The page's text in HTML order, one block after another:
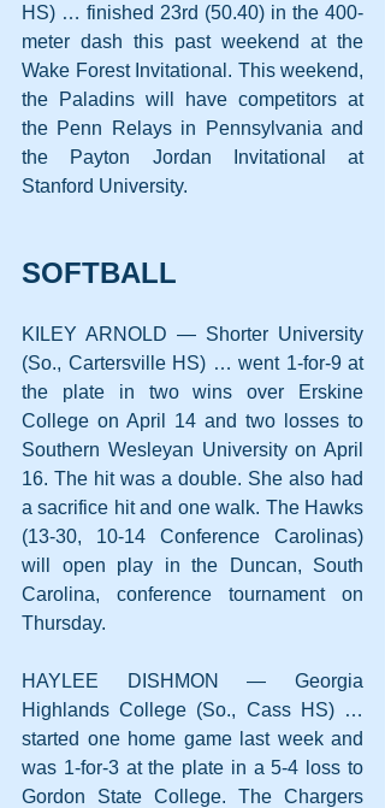
HS) … finished 23rd (50.40) in the 400-
meter dash this past weekend at the
Wake Forest Invitational. This weekend,
the Paladins will have competitors at
the Penn Relays in Pennsylvania and
the Payton Jordan Invitational at
Stanford University.
SOFTBALL
KILEY ARNOLD — Shorter University
(So., Cartersville HS) … went 1-for-9 at
the plate in two wins over Erskine
College on April 14 and two losses to
Southern Wesleyan University on April
16. The hit was a double. She also had
a sacrifice hit and one walk. The Hawks
(13-30, 10-14 Conference Carolinas)
will open play in the Duncan, South
Carolina, conference tournament on
Thursday.
HAYLEE DISHMON — Georgia
Highlands College (So., Cass HS) …
started one home game last week and
was 1-for-3 at the plate in a 5-4 loss to
Gordon State College. The Chargers